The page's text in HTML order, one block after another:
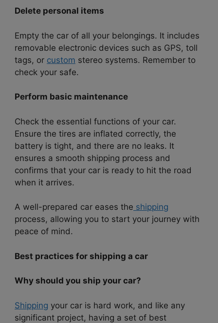
Delete personal items
Empty the car of all your belongings. It includes
removable electronic devices such as GPS, toll
tags, or custom stereo systems. Remember to
check your safe.
Perform basic maintenance
Check the essential functions of your car.
Ensure the tires are inflated correctly, the
battery is tight, and there are no leaks. It
ensures a smooth shipping process and
confirms that your car is ready to hit the road
when it arrives.
A well-prepared car eases the shipping
process, allowing you to start your journey with
peace of mind.
Best practices for shipping a car
Why should you ship your car?
Shipping your car is hard work, and like any
significant project, having a set of best